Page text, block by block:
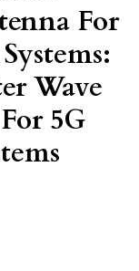
For
Wave
5G